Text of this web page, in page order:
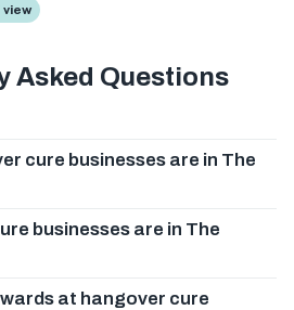
Asked Questions
cure businesses are in The
businesses are in The
at hangover cure